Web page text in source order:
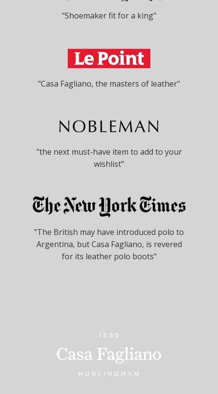
"Shoemaker fit for a king"
"Casa Fagliano, the masters of leather"
"the next must-have item to add to your
wishlist"
"The British may have introduced polo to
Argentina, but Casa Fagliano, is revered
for its leather polo boots"